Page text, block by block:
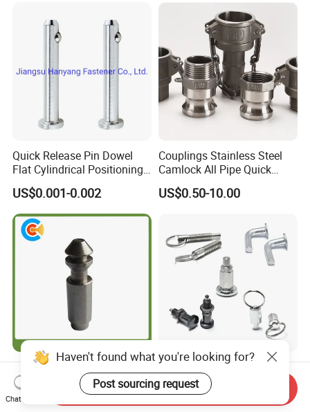
Quick Release Pin Dowel
Flat Cylindrical Positioning
Pins
US$0.001-0.002
Couplings Stainless Steel
Camlock All Pipe Quick
Connector Connections
Precise Casting SS304
US$0.50-10.00
Custom Special Stainless
Steel CNC Turning Parts
Positioning Pin
US$0.39-0.45
Stainless Steel with Roller
Two Nuts Hex Socket
Spring Loaded Ball Plunger
US$0.60-0.68
Haven't found what you're looking for?
Post sourcing request
Chat Now
Send Inquiry